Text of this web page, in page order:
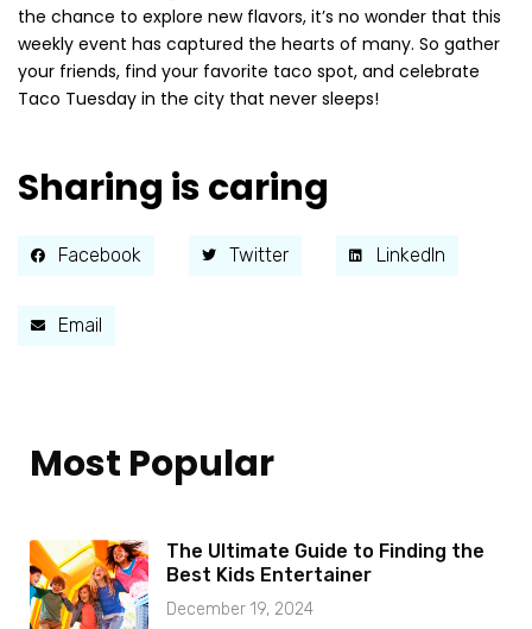
the chance to explore new flavors, it’s no wonder that this
weekly event has captured the hearts of many. So gather
your friends, find your favorite taco spot, and celebrate
Taco Tuesday in the city that never sleeps!
Sharing is caring
Facebook Twitter LinkedIn
Email
Most Popular
The Ultimate Guide to Finding the
Best Kids Entertainer
December 19, 2024